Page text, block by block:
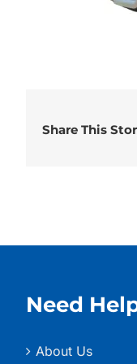
Share This
Need
About Us